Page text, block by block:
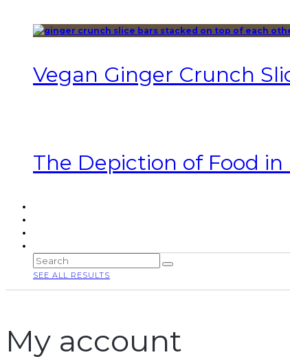
Vegan Ginger Crunch
The Depiction of Food in
SEE ALL RESULTS
My account